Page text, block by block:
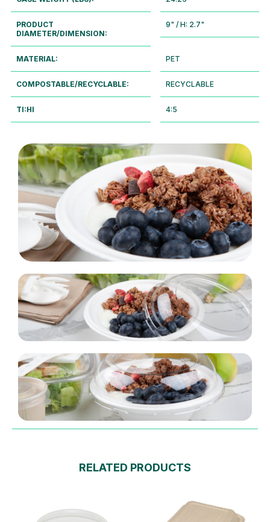
PRODUCT
DIAMETER/DIMENSION:
9" / H: 2.7"
MATERIAL: PET
COMPOSTABLE/RECYCLABLE: RECYCLABLE
TI:HI 4:5
RELATED PRODUCTS